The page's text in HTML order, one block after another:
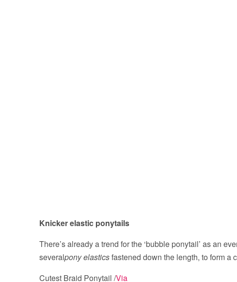
Knicker elastic ponytails
There’s already a trend for the ‘bubble ponytail’ as an
severalpony elasticsfastened down the length, to form a
Cutest Braid Ponytail /Via